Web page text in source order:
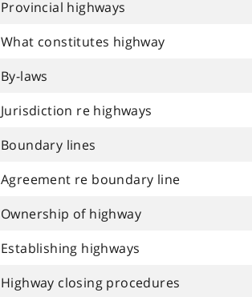
Provincial highways
What constitutes highway
By-laws
Jurisdiction re highways
Boundary lines
Agreement re boundary line
Ownership of highway
Establishing highways
Highway closing procedures